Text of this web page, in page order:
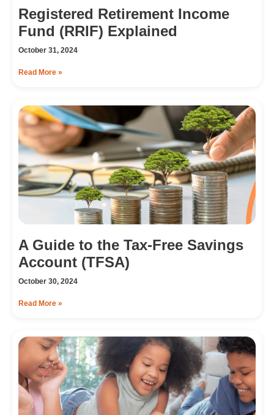
Registered Retirement Income
Fund (RRIF) Explained
October 31, 2024
Read More »
A Guide to the Tax-Free Savings
Account (TFSA)
October 30, 2024
Read More »